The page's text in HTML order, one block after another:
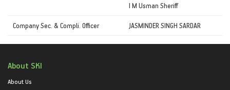
I M Usman Sheriff
Company Sec. & Compli. Officer JASMINDER SINGH SARDAR
About SKI
About Us